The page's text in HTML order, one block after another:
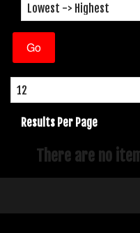
Results Per Page
There are no